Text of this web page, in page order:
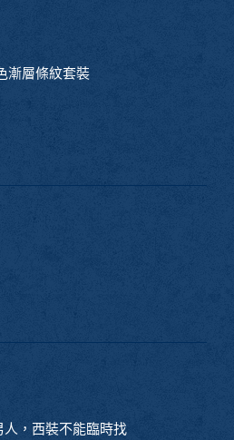
漸層條紋套裝
，西裝不能臨時找